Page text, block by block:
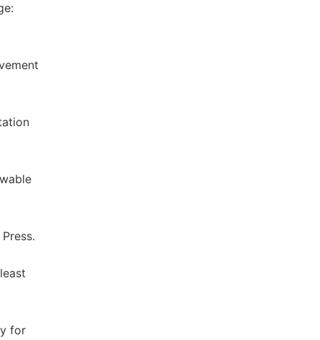
for